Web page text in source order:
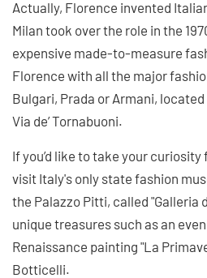
Actually, Florence invented
Milan took over the role in the
expensive made-to-measure
Florence with all the major
Bulgari, Prada or Armani,
Via de’ Tornabuoni.
If you’d like to take your
visit Italy's only state fashion
the Palazzo Pitti, called "Galleria
unique treasures such as an
Renaissance painting "La
Botticelli.